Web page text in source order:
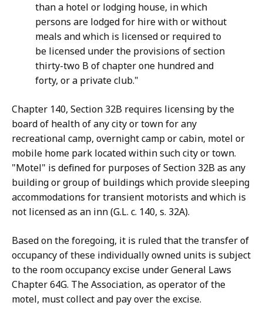
than a hotel or lodging house, in which
persons are lodged for hire with or without
meals and which is licensed or required to
be licensed under the provisions of section
thirty-two B of chapter one hundred and
forty, or a private club."
Chapter 140, Section 32B requires licensing by the
board of health of any city or town for any
recreational camp, overnight camp or cabin, motel or
mobile home park located within such city or town.
"Motel" is defined for purposes of Section 32B as any
building or group of buildings which provide sleeping
accommodations for transient motorists and which is
not licensed as an inn (G.L. c. 140, s. 32A).
Based on the foregoing, it is ruled that the transfer of
occupancy of these individually owned units is subject
to the room occupancy excise under General Laws
Chapter 64G. The Association, as operator of the
motel, must collect and pay over the excise.